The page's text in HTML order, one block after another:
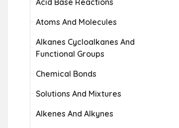
Acid Base Reactions
Atoms And Molecules
Alkanes Cycloalkanes And
Functional Groups
Chemical Bonds
Solutions And Mixtures
Alkenes And Alkynes